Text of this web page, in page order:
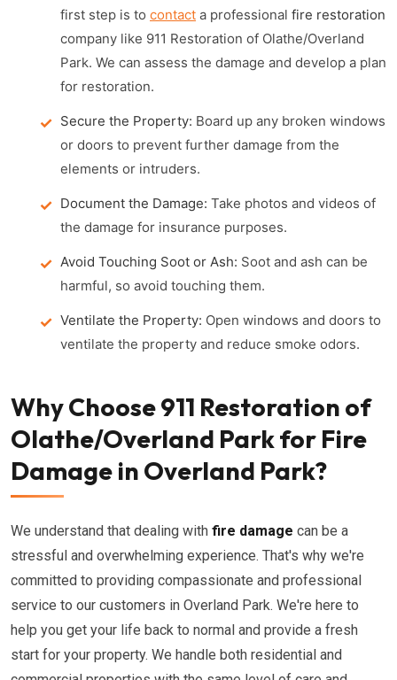
first step is to contact a professional fire restoration
company like 911 Restoration of Olathe/Overland
Park. We can assess the damage and develop a plan
for restoration.
Secure the Property: Board up any broken windows
or doors to prevent further damage from the
elements or intruders.
Document the Damage: Take photos and videos of
the damage for insurance purposes.
Avoid Touching Soot or Ash: Soot and ash can be
harmful, so avoid touching them.
Ventilate the Property: Open windows and doors to
ventilate the property and reduce smoke odors.
Why Choose 911 Restoration of
Olathe/Overland Park for Fire
Damage in Overland Park?
We understand that dealing with fire damage can be a
stressful and overwhelming experience. That's why we're
committed to providing compassionate and professional
service to our customers in Overland Park. We're here to
help you get your life back to normal and provide a fresh
start for your property. We handle both residential and